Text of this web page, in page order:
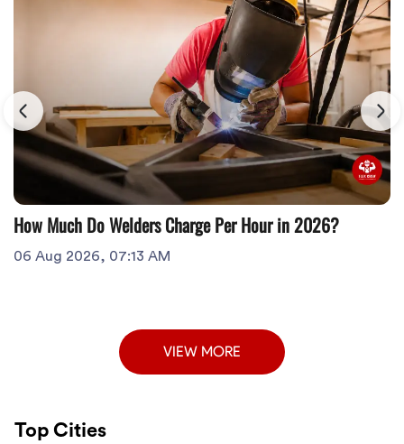
How Much Do Welders Charge Per Hour in 2026?
06 Aug 2026, 07:13 AM
VIEW MORE
Top Cities